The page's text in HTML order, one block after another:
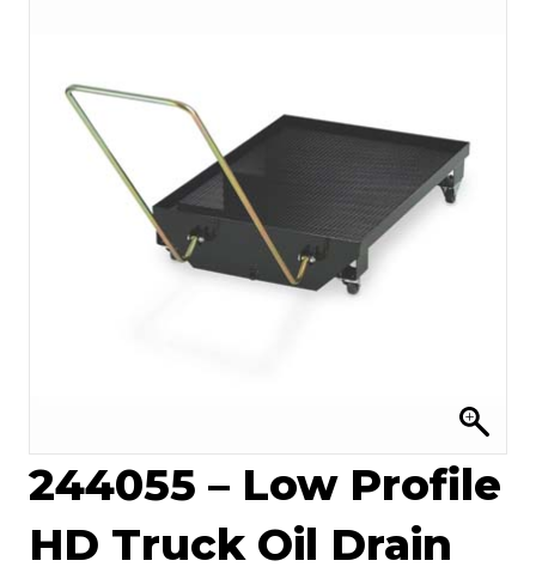
244055 – Low Profile
HD Truck Oil Drain